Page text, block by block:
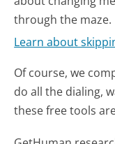
through the maze.
Learn about
Of course, we
do all the dialing,
these free tools